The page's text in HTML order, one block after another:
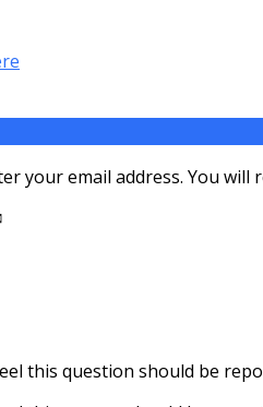
your email address. You will
this question should be